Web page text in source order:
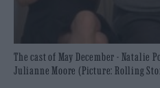
The cast of May December - Natalie
Julianne Moore (Picture: Rolling